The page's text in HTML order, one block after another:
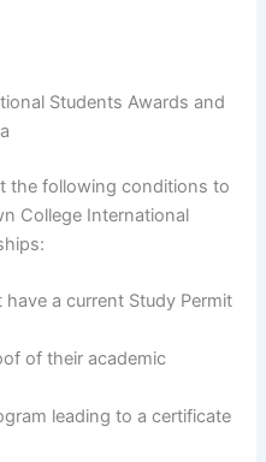
Students Awards and
the following conditions to
College International
a current Study Permit
of their academic
leading to a certificate